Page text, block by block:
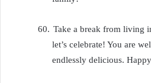
60. Take a break from living
let’s celebrate! You are
endlessly delicious.